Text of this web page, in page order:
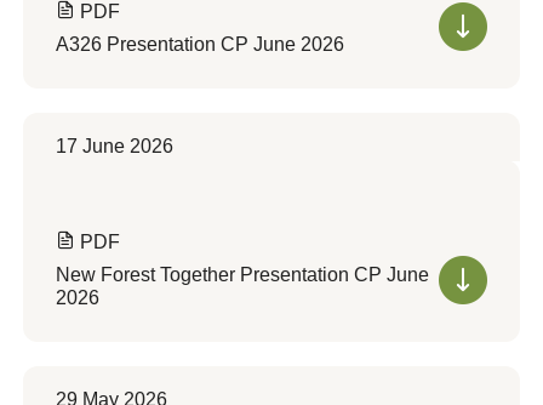
PDF
A326 Presentation CP June 2026
17 June 2026
PDF
New Forest Together Presentation CP June
2026
29 May 2026